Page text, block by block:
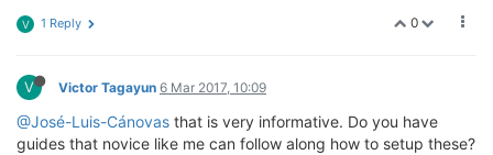
0
V 1 Reply
V Victor Tagayun 6 Mar 2017, 10:09
@José-Luis-Cánovas that is very informative. Do you have
guides that novice like me can follow along how to setup these?